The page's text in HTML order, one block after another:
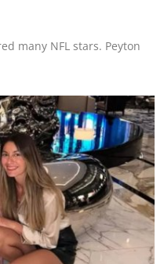
many NFL stars. Peyton